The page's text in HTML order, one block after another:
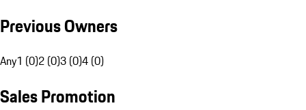
Previous Owners
Any1 (0)2 (0)3 (0)4 (0)
Sales Promotion